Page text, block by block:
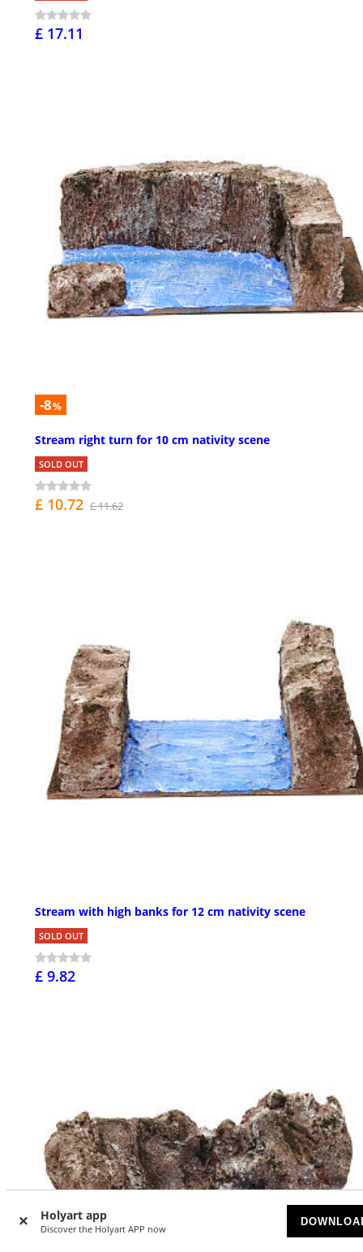
Holyart app
Discover the Holyart APP now
£ 17.11
-8%
Stream right turn for 10 cm nativity scene
SOLD OUT
£ 10.72 £ 11.62
Stream with high banks for 12 cm nativity scene
SOLD OUT
£ 9.82